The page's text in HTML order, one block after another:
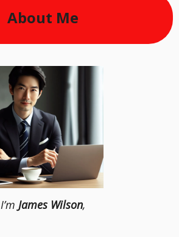
About Me
I’m James Wilson,